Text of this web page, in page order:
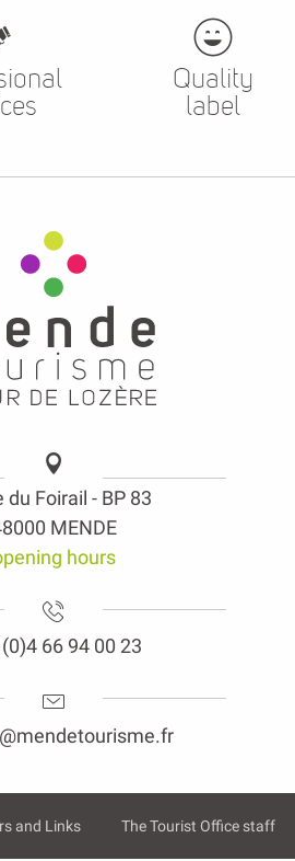
Quality
label
du Foirail - BP 83
MENDE
hours
66 94 00 23
and Links The Tourist Office staff